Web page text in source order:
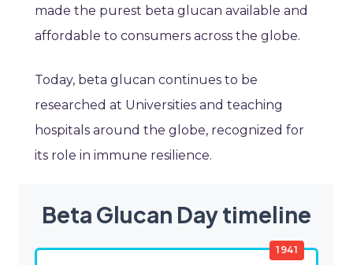
made the purest beta glucan available and
affordable to consumers across the globe.
Today, beta glucan continues to be
researched at Universities and teaching
hospitals around the globe, recognized for
its role in immune resilience.
Beta Glucan Day timeline
1941